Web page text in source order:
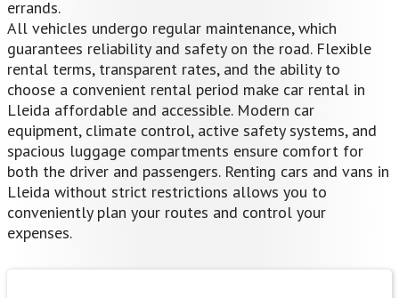
errands.
All vehicles undergo regular maintenance, which
guarantees reliability and safety on the road. Flexible
rental terms, transparent rates, and the ability to
choose a convenient rental period make car rental in
Lleida affordable and accessible. Modern car
equipment, climate control, active safety systems, and
spacious luggage compartments ensure comfort for
both the driver and passengers. Renting cars and vans in
Lleida without strict restrictions allows you to
conveniently plan your routes and control your
expenses.